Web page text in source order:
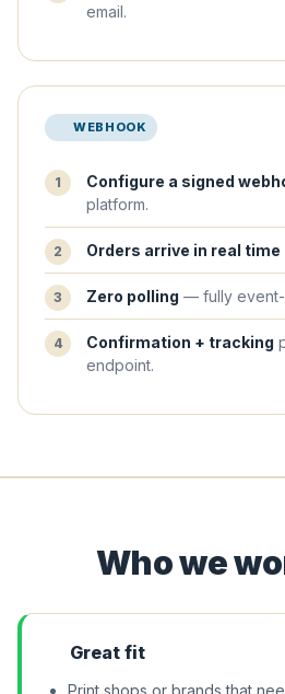
email.
WEBHOOK
Configure a signed
platform.
Orders arrive in real time
Zero polling — fully
Confirmation + tracking
endpoint.
Who we
Great fit
Print shops or brands that